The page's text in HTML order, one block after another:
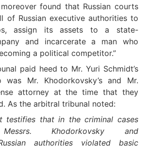
found that Russian courts
of Russian executive authorities to
assign its assets to a state-
and incarcerate a man who
a political competitor.”
paid heed to Mr. Yuri Schmidt’s
was Mr. Khodorkovsky’s and Mr.
attorney at the time that they
As the arbitral tribunal noted:
testifies that in the criminal cases
Khodorkovsky and
authorities violated basic